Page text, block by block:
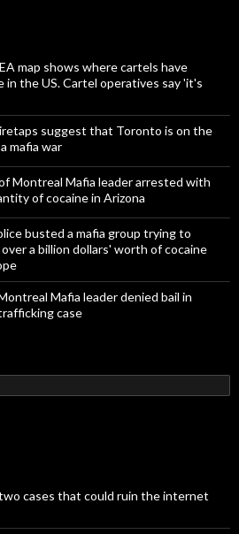
map shows where cartels have
in the US. Cartel operatives say 'it's
suggest that Toronto is on the
mafia war
Montreal Mafia leader arrested with
of cocaine in Arizona
busted a mafia group trying to
a billion dollars' worth of cocaine
Mafia leader denied bail in
case
cases that could ruin the internet